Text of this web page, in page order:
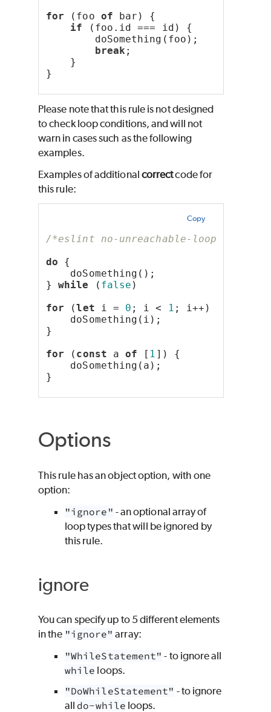
for (foo of bar) {
if (foo.id === id) {
doSomething(foo);
break ;
}
}
Please note that this rule is not designed
to check loop conditions, and will not
warn in cases such as the following
examples.
Examples of additional correctcode for
this rule:
Copy
/*eslint no-unreachable-loop:
do {
doSomething();
} while ( false )
for (let i = 0 ; i < 1 ; i++) {
doSomething(i);
}
for ( const a of [ 1 ]) {
doSomething(a);
}
Options
This rule has an object option, with one
option:
"ignore" - an optional array of
loop types that will be ignored by
this rule.
ignore
You can specify up to 5 different elements
in the "ignore" array:
"WhileStatement" - to ignore all
while loops.
"DoWhileStatement" - to ignore
all do-while loops.